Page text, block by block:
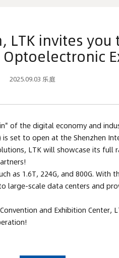
LTK invites
2025.09.03 乐庭
of the digital economy and
set to open at the Shenzhen
LTK will showcase its full
as 1.6T, 224G, and 800G.
large-scale data centers and
and Exhibition